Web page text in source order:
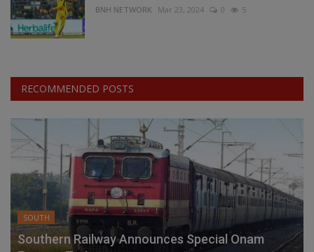
BNH NETWORK Mar 23, 2024 0 5
RECOMMENDED POSTS
SOUTH
Southern Railway Announces Special Onam